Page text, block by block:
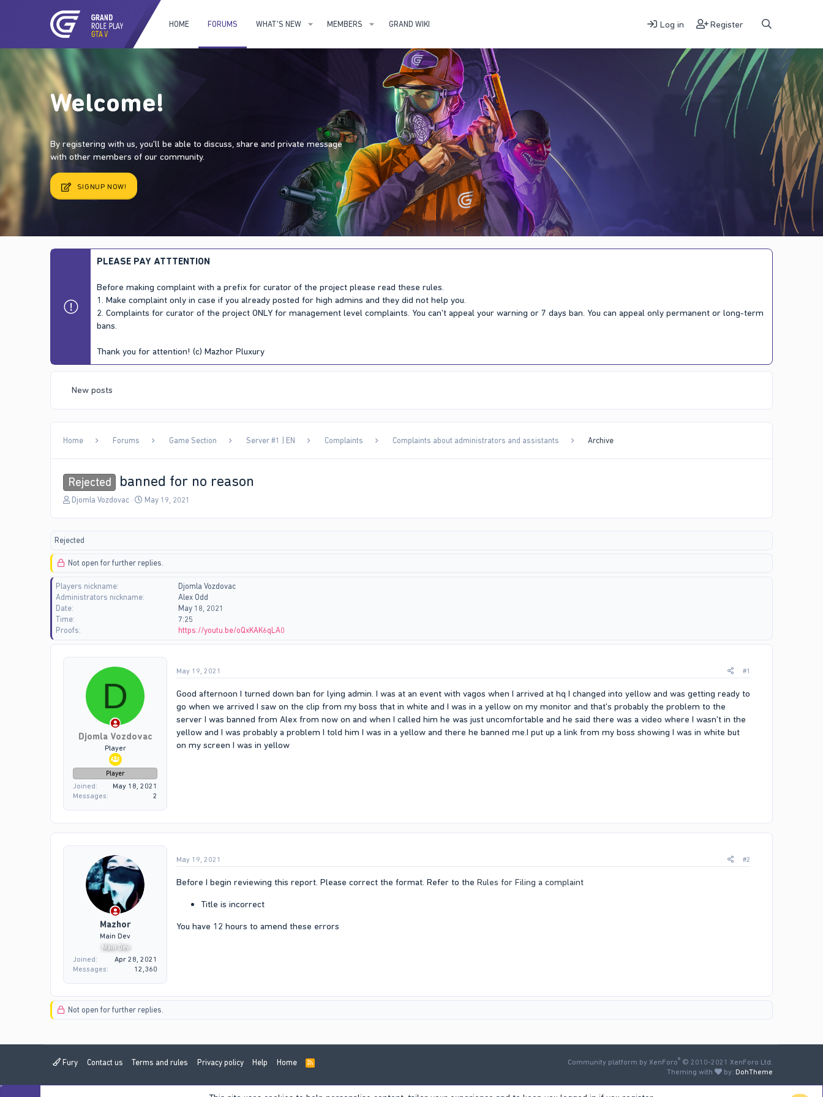
HOME FORUMS WHAT'S NEW MEMBERS GRAND WIKI Log in Register
Welcome!
By registering with us, you'll be able to discuss, share and private message
with other members of our community.
SIGNUP NOW!
PLEASE PAY ATTTENTION
Before making complaint with a prefix for curator of the project please read these rules.
1. Make complaint only in case if you already posted for high admins and they did not help you.
2. Complaints for curator of the project ONLY for management level complaints. You can't appeal your warning or 7 days ban. You can appeal only permanent or long-term
bans.
Thank you for attention! (c) Mazhor Pluxury
New posts
Home Forums Game Section Server #1 | EN Complaints Complaints about administrators and assistants Archive
Rejected banned for no reason
T
a
s
a
r
t
e
r
Djomla Vozdovac
S
a
May 19, 2021
Rejected
Not open for further replies.
Players nickname
Djomla Vozdovac
Administrators nickname
Alex Odd
Date
May 18, 2021
Time
7:25
Proofs
https://youtu.be/oQxKAK6qLA0
D
Djomla Vozdovac
Player
Player
Joined
May 18, 2021
Messages
2
May 19, 2021 #1
Good afternoon I turned down ban for lying admin. I was at an event with vagos when I arrived at hq I changed into yellow and was getting ready to
go when we arrived I saw on the clip from my boss that in white and I was in a yellow on my monitor and that's probably the problem to the
server I was banned from Alex from now on and when I called him he was just uncomfortable and he said there was a video where I wasn't in the
yellow and I was probably a problem I told him I was in a yellow and there he banned me.I put up a link from my boss showing I was in white but
on my screen I was in yellow
Mazhor
Main Dev
Main Dev
Joined
Apr 28, 2021
Messages
12,360
May 19, 2021 #2
Before I begin reviewing this report. Please correct the format. Refer to the Rules for Filing a complaint
Title is incorrect
You have 12 hours to amend these errors
Not open for further replies.
Fury Contact us Terms and rules Privacy policy Help Home
R
Community platform by XenForo® © 2010-2021 XenForo Ltd.
Theming with
by: DohTheme